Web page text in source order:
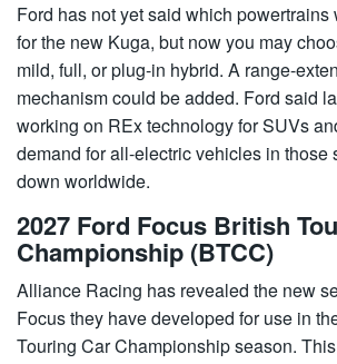
Ford has not yet said which
for the new Kuga, but now you may
mild, full, or plug-in hybrid. A range-
mechanism could be added. Ford said
working on REx technology for SUVs
demand for all-electric vehicles in those
down worldwide.
2027 Ford Focus British
Championship (BTCC)
Alliance Racing has revealed the new
Focus they have developed for use in
Touring Car Championship season.